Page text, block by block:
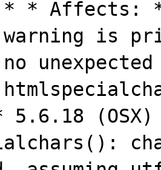
* * Affects:
is
(OSX)